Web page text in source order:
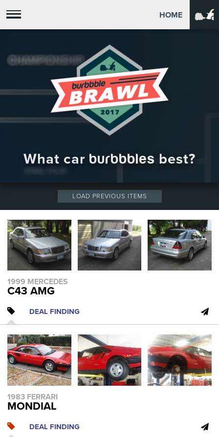
HOME
What car burbbbles best?
LOAD PREVIOUS ITEMS
1999 MERCEDES
C43 AMG
DEAL FINDING
1983 FERRARI
MONDIAL
DEAL FINDING